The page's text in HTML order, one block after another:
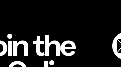
the